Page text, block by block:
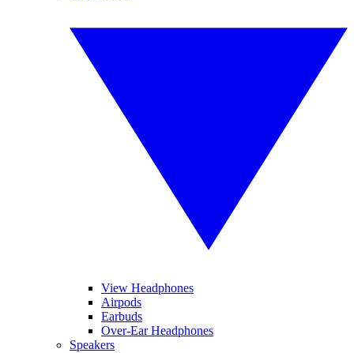
View Headphones
Airpods
Earbuds
Over-Ear Headphones
Speakers